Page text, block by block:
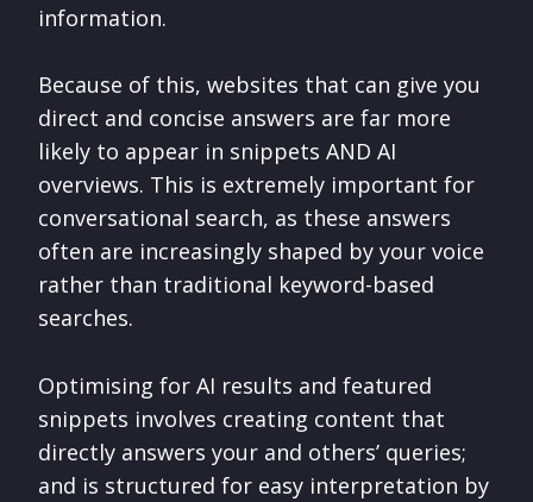
information.
Because of this, websites that can give you
direct and concise answers are far more
likely to appear in snippets AND AI
overviews. This is extremely important for
conversational search, as these answers
often are increasingly shaped by your voice
rather than traditional keyword-based
searches.
Optimising for AI results and featured
snippets involves creating content that
directly answers your and others’ queries;
and is structured for easy interpretation by